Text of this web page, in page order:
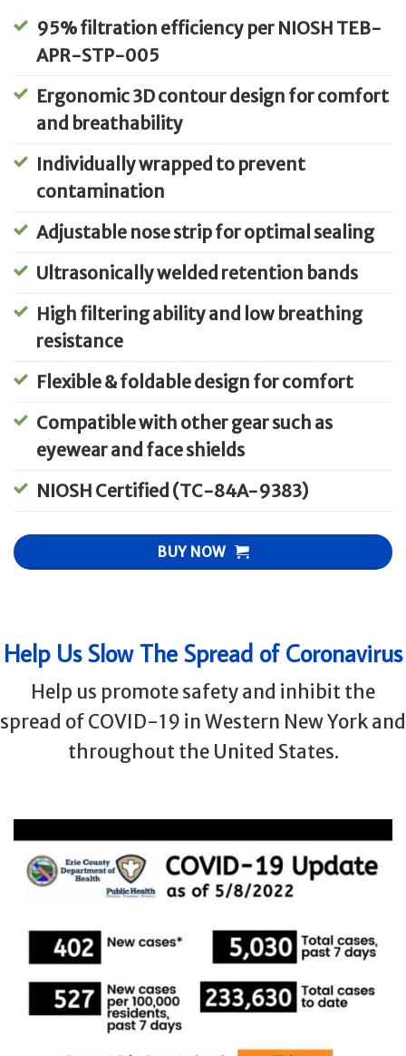
95% filtration efficiency per NIOSH TEB-
APR-STP-005
Ergonomic 3D contour design for comfort
and breathability
Individually wrapped to prevent
contamination
Adjustable nose strip for optimal sealing
Ultrasonically welded retention bands
High filtering ability and low breathing
resistance
Flexible & foldable design for comfort
Compatible with other gear such as
eyewear and face shields
NIOSH Certified (TC-84A-9383)
BUY NOW
Help Us Slow The Spread of Coronavirus
Help us promote safety and inhibit the
spread of COVID-19 in Western New York and
throughout the United States.